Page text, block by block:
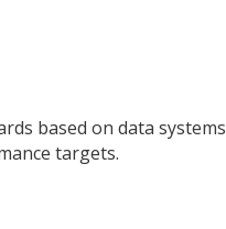
based on data systems
targets.